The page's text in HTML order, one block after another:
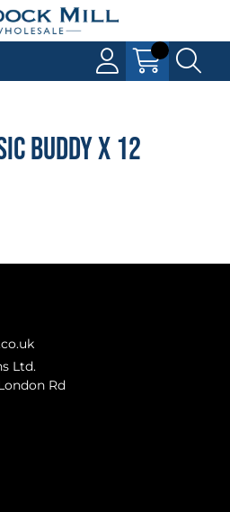
Buddy x 12
Ltd.
Rd